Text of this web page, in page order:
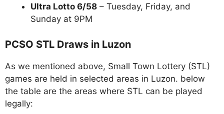
Ultra Lotto 6/58 – Tuesday, Friday, and
Sunday at 9PM
PCSO STL Draws in Luzon
As we mentioned above, Small Town Lottery (STL)
games are held in selected areas in Luzon. below
the table are the areas where STL can be played
legally: